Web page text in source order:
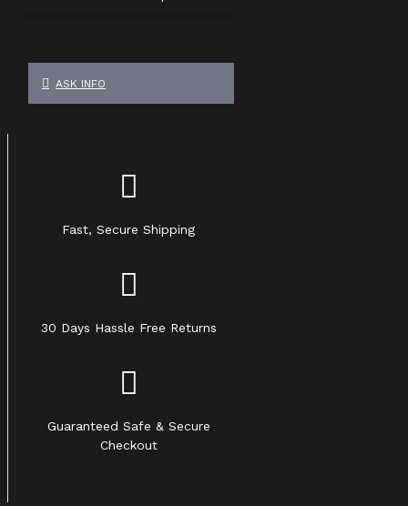
ASK INFO
Fast, Secure Shipping
30 Days Hassle Free Returns
Guaranteed Safe & Secure
Checkout